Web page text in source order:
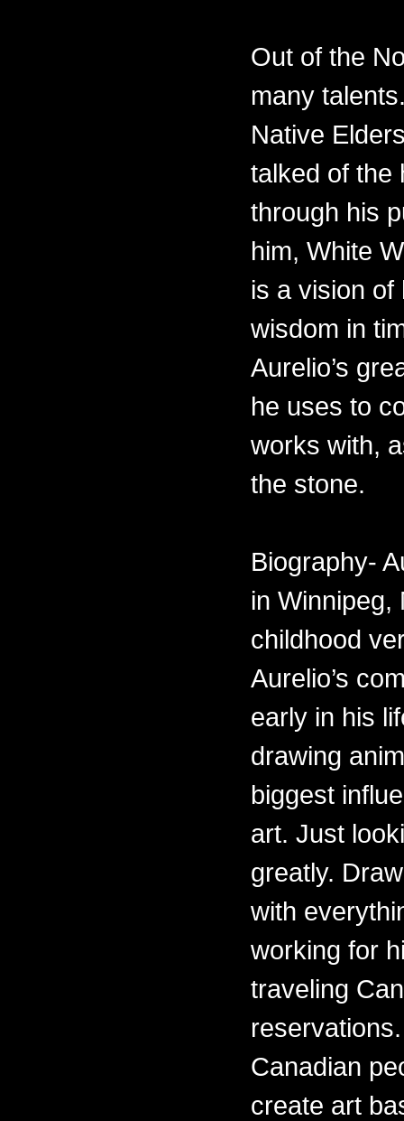
Out of the
many
Native
talked of the
through his
him, White
is a vision of
wisdom in
Aurelio’s
he uses to
works with,
the stone.
Biography-
in Winnipeg,
childhood
Aurelio’s
early in his
drawing
biggest
art. Just
greatly.
with
working for
traveling
Canadian
create art